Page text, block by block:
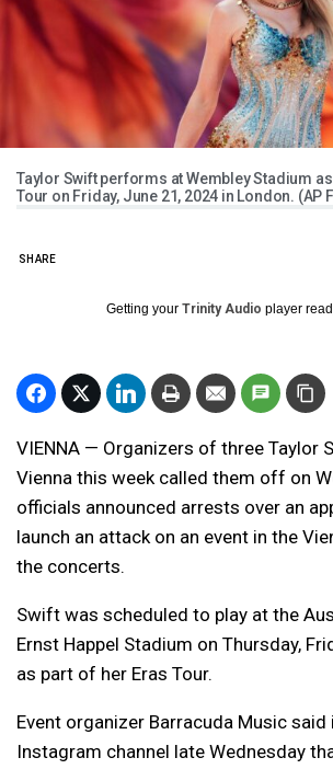
Taylor Swift performs at Wembley Stadium
Tour on Friday, June 21, 2024 in London. (AP
SHARE
Getting your Trinity Audio player
VIENNA — Organizers of three Taylor
Vienna this week called them off on
officials announced arrests over an
launch an attack on an event in the
the concerts.
Swift was scheduled to play at the
Ernst Happel Stadium on Thursday,
as part of her Eras Tour.
Event organizer Barracuda Music
Instagram channel late Wednesday